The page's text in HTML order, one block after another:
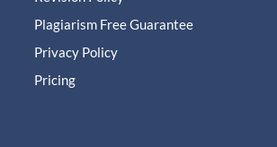
Plagiarism Free Guarantee
Privacy Policy
Pricing